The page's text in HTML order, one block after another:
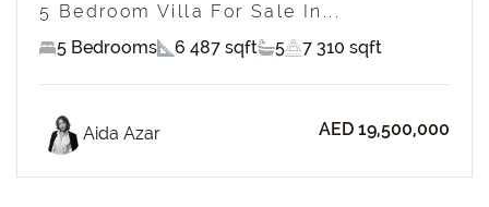
5 Bedroom Villa For Sale In...
5 Bedrooms
6 487 sqft 5 7 310 sqft
Aida Azar AED 19,500,000